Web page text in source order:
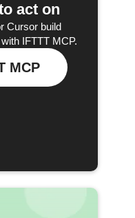
act on
Cursor build
IFTTT MCP.
MCP